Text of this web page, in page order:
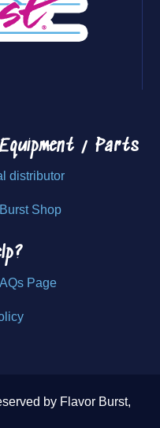
/ Parts
distributor
Shop
Page
by Flavor Burst,